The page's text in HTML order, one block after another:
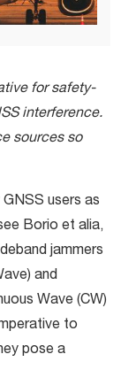
for safety-
interference.
sources so
users as
Borio et alia,
jammers
and
Wave (CW)
to
pose a